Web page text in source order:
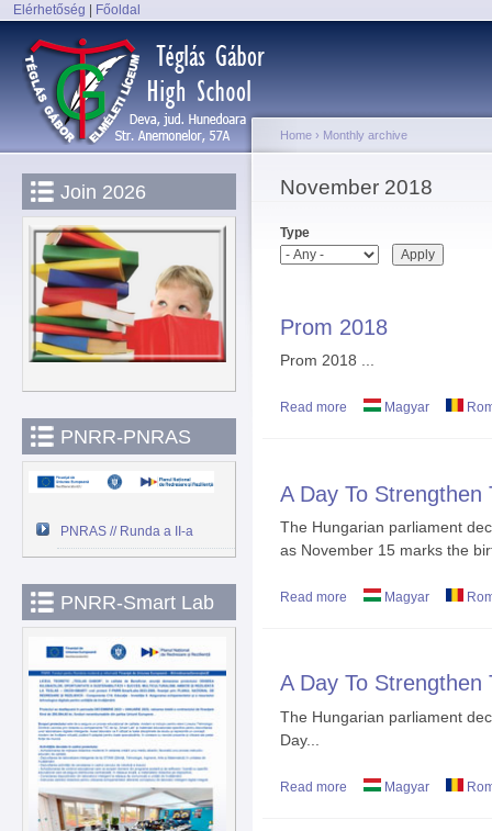
Elérhetőség Főoldal
Main menu
Join 2026
PNRR-PNRAS
PNRAS // Runda a II-a
PNRR-Smart Lab
You are here
Home › Monthly archive
November 2018
Type
Prom 2018
Prom 2018 ...
Read more about Prom 2018
Magyar
A Day To Strengthen
The Hungarian parliament
as November 15 marks the
Read more about A Day To
Magyar
A Day To Strengthen
The Hungarian parliament
Day...
Read more about A Day To
Magyar